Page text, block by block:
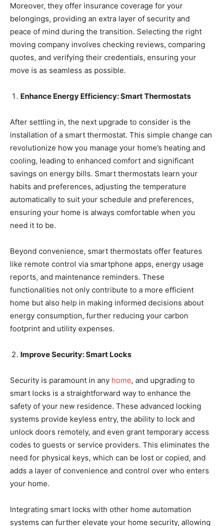
Moreover, they offer insurance coverage for your
belongings, providing an extra layer of security and
peace of mind during the transition. Selecting the right
moving company involves checking reviews, comparing
quotes, and verifying their credentials, ensuring your
move is as seamless as possible.
Enhance Energy Efficiency: Smart Thermostats
After settling in, the next upgrade to consider is the
installation of a smart thermostat. This simple change can
revolutionize how you manage your home’s heating and
cooling, leading to enhanced comfort and significant
savings on energy bills. Smart thermostats learn your
habits and preferences, adjusting the temperature
automatically to suit your schedule and preferences,
ensuring your home is always comfortable when you
need it to be.
Beyond convenience, smart thermostats offer features
like remote control via smartphone apps, energy usage
reports, and maintenance reminders. These
functionalities not only contribute to a more efficient
home but also help in making informed decisions about
energy consumption, further reducing your carbon
footprint and utility expenses.
Improve Security: Smart Locks
Security is paramount in any home, and upgrading to
smart locks is a straightforward way to enhance the
safety of your new residence. These advanced locking
systems provide keyless entry, the ability to lock and
unlock doors remotely, and even grant temporary access
codes to guests or service providers. This eliminates the
need for physical keys, which can be lost or copied, and
adds a layer of convenience and control over who enters
your home.
Integrating smart locks with other home automation
systems can further elevate your home security, allowing